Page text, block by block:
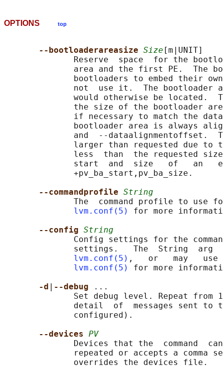
OPTIONS top
--bootloaderareasize Size [m|UNIT]
Reserve  space  for the
area and the first PE.  The
bootloaders to embed their
not  use it.  The bootloader
would otherwise be located.
the size of the bootloader
if necessary to match the
bootloader area is always
and  --dataalignmentoffset.
larger than requested due to
less  than  the requested
start  and  size   of   an
              +pv_ba_start,pv_ba_size.
--commandprofile String
The  command profile to use
lvm.conf(5)
for more
--config String
Config settings for the
settings.   The  String  arg
lvm.conf(5) ,   or   may   use
lvm.conf(5)
for more
-d
--debug
...
Set debug level. Repeat from
detail  of  messages sent to
              configured).
--devices PV
Devices that the  command
repeated or accepts a comma
              overrides the devices file.